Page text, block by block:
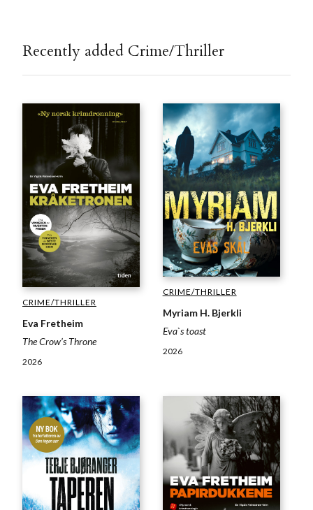
Recently added Crime/Thriller
CRIME/THRILLER
Eva Fretheim
The Crow’s Throne
2026
CRIME/THRILLER
Myriam H. Bjerkli
Eva`s toast
2026